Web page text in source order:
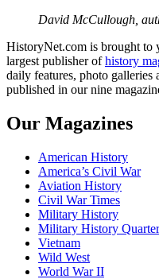
David McCullough,
HistoryNet.com is brought
largest publisher ofhistory
daily features, photo
published in our nine
Our Magazines
American History
America’s Civil War
Aviation History
Civil War Times
Military History
Military History
Vietnam
Wild West
World War II